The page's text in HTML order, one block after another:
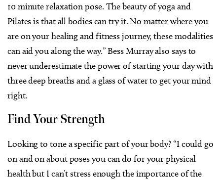
10 minute relaxation pose. The beauty of yoga and
Pilates is that all bodies can try it. No matter where you
are on your healing and fitness journey, these modalities
can aid you along the way.”Bess Murray also says to
never underestimate the power of starting your day with
three deep breaths and a glass of water to get your mind
right.
Find Your Strength
Looking to tone a specific part of your body?“I could go
on and on about poses you can do for your physical
health but I can’t stress enough the importance of the